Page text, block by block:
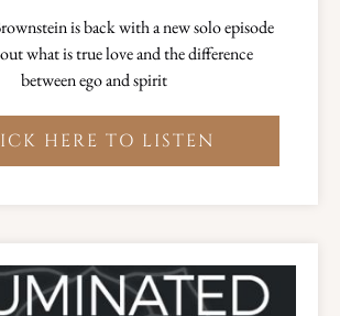
is back with a new solo episode
what is true love and the difference
between ego and spirit
HERE TO LISTEN